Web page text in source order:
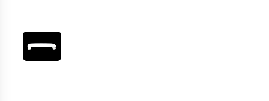
VIEW IMAGE 1